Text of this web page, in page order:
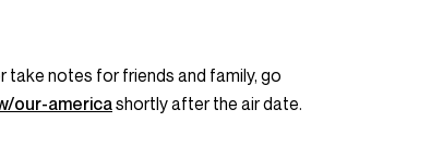
notes for friends and family, go
our-americashortly after the air date.